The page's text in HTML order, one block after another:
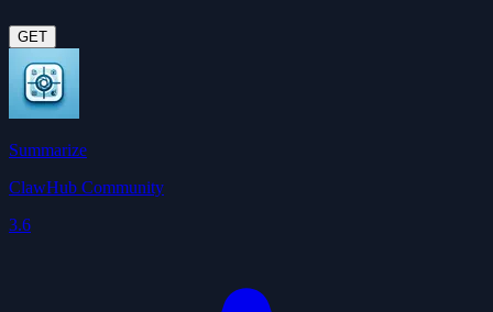
GET
Summarize
ClawHub Community
3.6